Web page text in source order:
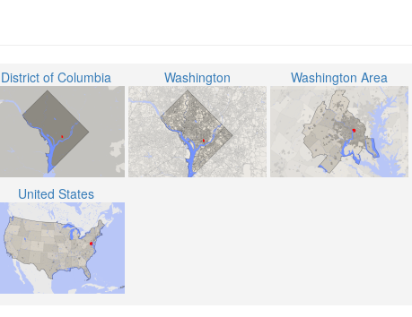
District of Columbia Washington Washington Area
United States